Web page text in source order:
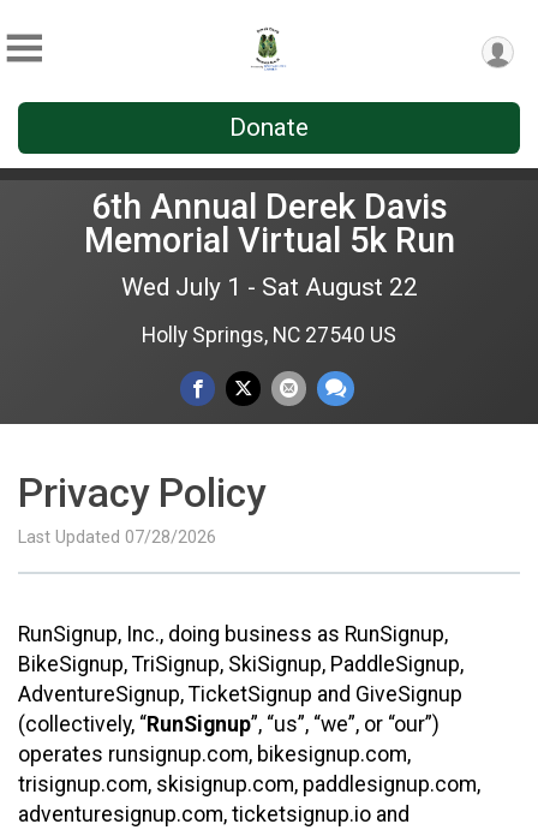
Donate
6th Annual Derek Davis
Memorial Virtual 5k Run
Wed July 1 - Sat August 22
Holly Springs, NC 27540 US
Privacy Policy
Last Updated 07/28/2026
RunSignup, Inc., doing business as RunSignup,
BikeSignup, TriSignup, SkiSignup, PaddleSignup,
AdventureSignup, TicketSignup and GiveSignup
(collectively, “RunSignup”, “us”, “we”, or “our”)
operates runsignup.com, bikesignup.com,
trisignup.com, skisignup.com, paddlesignup.com,
adventuresignup.com, ticketsignup.io and